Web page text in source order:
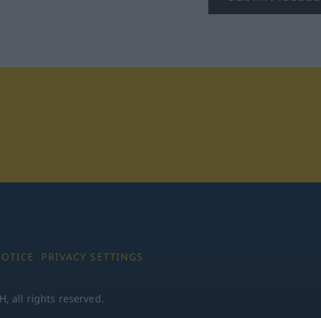
PRIVACY SETTINGS
all rights reserved.